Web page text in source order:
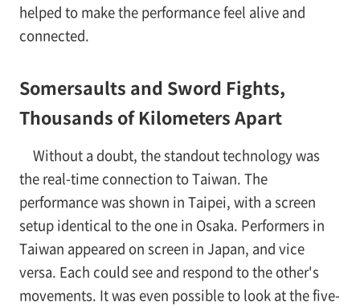
helped to make the performance feel alive and
connected.
Somersaults and Sword Fights,
Thousands of Kilometers Apart
Without a doubt, the standout technology was
the real-time connection to Taiwan. The
performance was shown in Taipei, with a screen
setup identical to the one in Osaka. Performers in
Taiwan appeared on screen in Japan, and vice
versa. Each could see and respond to the other's
movements. It was even possible to look at the five-